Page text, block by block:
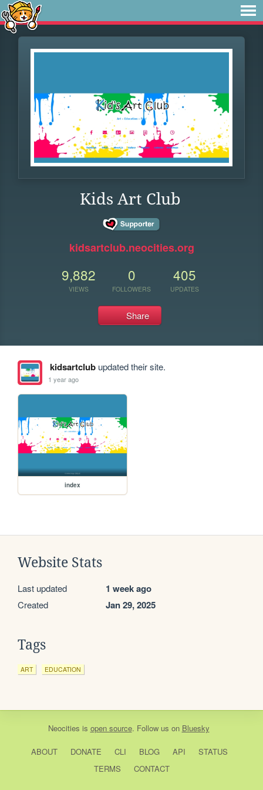
Kids Art Club
kidsartclub.neocities.org
9,882
VIEWS
0
FOLLOWERS
405
UPDATES
Share
kidsartclubupdated their site.
1 year ago
index
Website Stats
Last updated 1 week ago
Created Jan 29, 2025
Tags
ART EDUCATION
Neocities is open source. Follow us on Bluesky
ABOUT DONATE CLI BLOG API
STATUS
TERMS
CONTACT